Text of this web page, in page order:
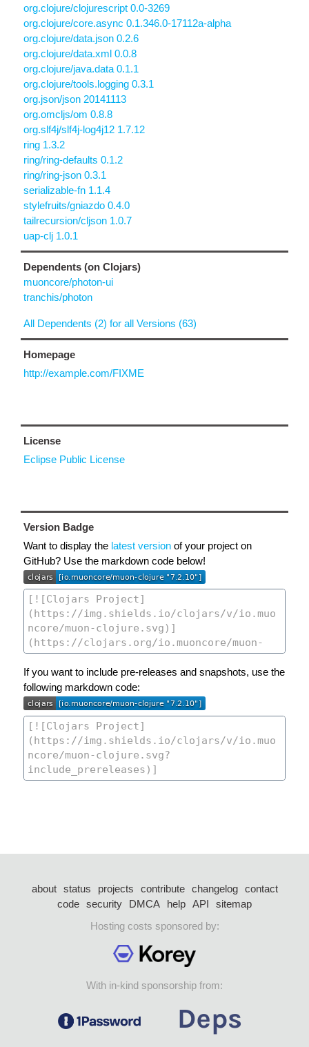
org.clojure/clojurescript 0.0-3269
org.clojure/core.async 0.1.346.0-17112a-alpha
org.clojure/data.json 0.2.6
org.clojure/data.xml 0.0.8
org.clojure/java.data 0.1.1
org.clojure/tools.logging 0.3.1
org.json/json 20141113
org.omcljs/om 0.8.8
org.slf4j/slf4j-log4j12 1.7.12
ring 1.3.2
ring/ring-defaults 0.1.2
ring/ring-json 0.3.1
serializable-fn 1.1.4
stylefruits/gniazdo 0.4.0
tailrecursion/cljson 1.0.7
uap-clj 1.0.1
Dependents (on Clojars)
muoncore/photon-ui
tranchis/photon
All Dependents (2) for all Versions (63)
Homepage
http://example.com/FIXME
License
Eclipse Public License
Version Badge
Want to display the latest version of your project on
GitHub? Use the markdown code below!
If you want to include pre-releases and snapshots, use the
following markdown code:
about status projects contribute changelog
contact
code security DMCA help API
sitemap
Hosting costs sponsored by:
With in-kind sponsorship from: